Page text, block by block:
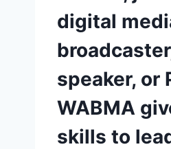
EDIT
VIDEO
DO
THINK
EMPLOYERS
WILL
digital
speaker, or
WABMA
skills to